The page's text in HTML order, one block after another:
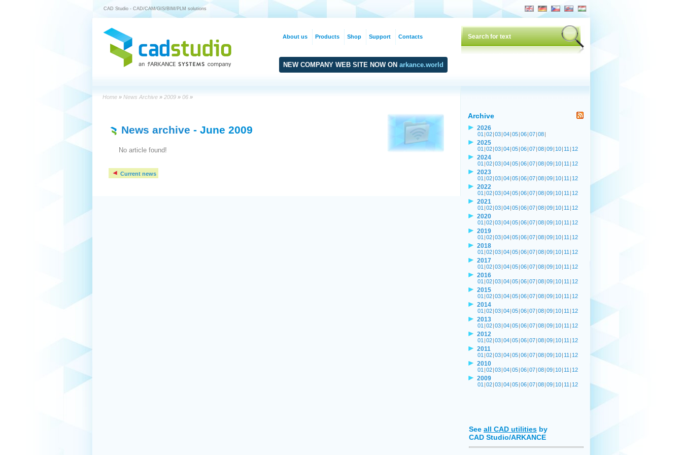
CAD Studio - CAD/CAM/GIS/BIM/PLM solutions
NEW COMPANY WEB SITE NOW ON arkance.world
Home » News Archive » 2009 » 06 »
News archive - June 2009
No article found!
Current news
Archive
2026
01 |02|03|04|05|06|07|08|
2025
01 |02|03|04|05|06|07|08|09| 10| 11 | 12
2024
01 |02|03|04|05|06|07|08|09| 10| 11 | 12
2023
01 |02|03|04|05|06|07|08|09| 10| 11 | 12
2022
01 |02|03|04|05|06|07|08|09| 10| 11 | 12
2021
01 |02|03|04|05|06|07|08|09| 10| 11 | 12
2020
01 |02|03|04|05|06|07|08|09| 10| 11 | 12
2019
01 |02|03|04|05|06|07|08|09| 10| 11 | 12
2018
01 |02|03|04|05|06|07|08|09| 10| 11 | 12
2017
01 |02|03|04|05|06|07|08|09| 10| 11 | 12
2016
01 |02|03|04|05|06|07|08|09| 10| 11 | 12
2015
01 |02|03|04|05|06|07|08|09| 10| 11 | 12
2014
01 |02|03|04|05|06|07|08|09| 10| 11 | 12
2013
01 |02|03|04|05|06|07|08|09| 10| 11 | 12
2012
01 |02|03|04|05|06|07|08|09| 10| 11 | 12
2011
01 |02|03|04|05|06|07|08|09| 10| 11 | 12
2010
01 |02|03|04|05|06|07|08|09| 10| 11 | 12
2009
01 |02|03|04|05|06|07|08|09| 10| 11 | 12
See all CAD utilities by
CAD Studio/ARKANCE
About us Products Shop Support Contacts